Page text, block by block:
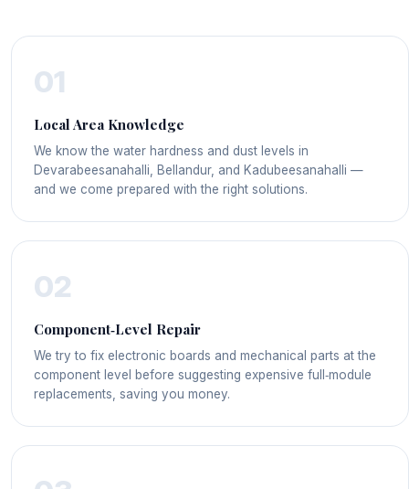
01
Local Area Knowledge
We know the water hardness and dust levels in
Devarabeesanahalli, Bellandur, and Kadubeesanahalli —
and we come prepared with the right solutions.
02
Component‑Level Repair
We try to fix electronic boards and mechanical parts at the
component level before suggesting expensive full‑module
replacements, saving you money.